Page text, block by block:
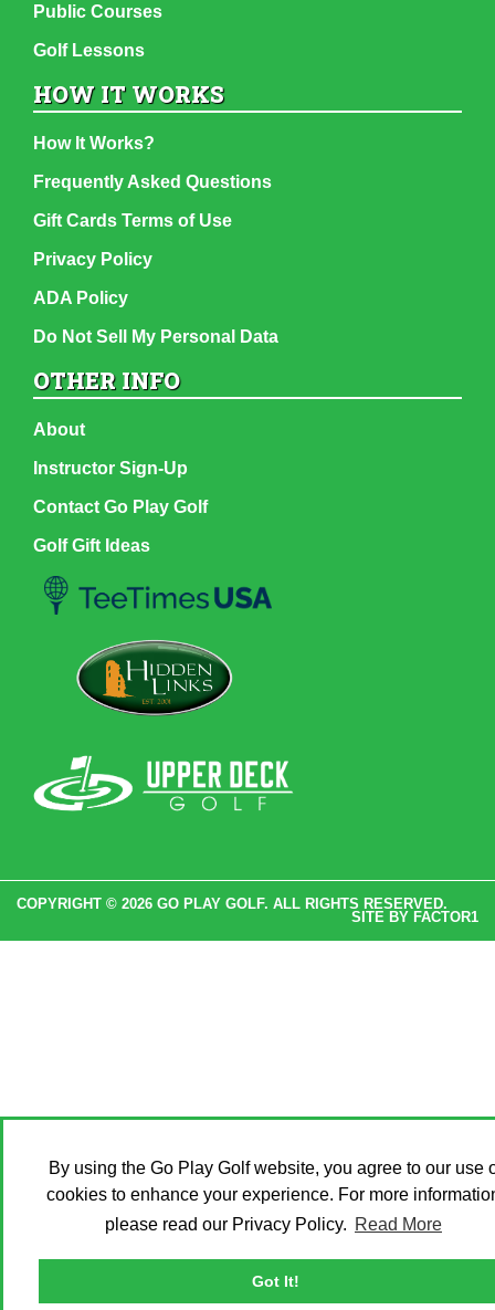
By using the Go Play Golf website, you agree to our use
cookies to enhance your experience. For more
please read our Privacy Policy. Read More
Got It!
Public Courses
Golf Lessons
HOW IT WORKS
How It Works?
Frequently Asked Questions
Gift Cards Terms of Use
Privacy Policy
ADA Policy
Do Not Sell My Personal Data
OTHER INFO
About
Instructor Sign-Up
Contact Go Play Golf
Golf Gift Ideas
COPYRIGHT © 2026 GO PLAY GOLF. ALL RIGHTS RESERVED.
SITE BY FACTOR1